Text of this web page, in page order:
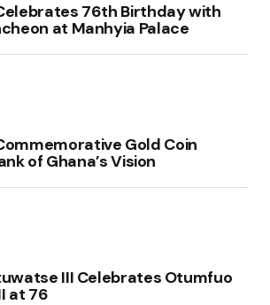
76th Birthday with
at Manhyia Palace
Gold Coin
of Ghana’s Vision
III Celebrates Otumfuo
at 76